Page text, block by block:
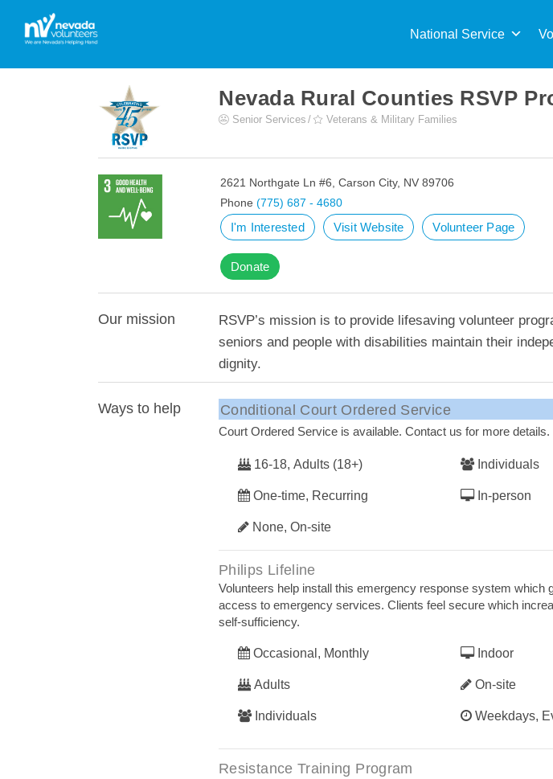
National Service
Nevada Rural Counties RSVP
Senior Services Veterans & Military Families
2621 Northgate Ln #6, Carson City, NV 89706
Phone (775) 687 - 4680
I'm Interested Visit Website Volunteer Page
Donate
Our mission
RSVP’s mission is to provide lifesaving volunteer
seniors and people with disabilities maintain their
dignity.
Ways to help Conditional Court Ordered Service
Court Ordered Service is available. Contact us for more details.
16-18, Adults (18+)
One-time, Recurring
None, On-site
Individuals
In-person
Philips Lifeline
Volunteers help install this emergency response system which
access to emergency services. Clients feel secure which
self-sufficiency.
Occasional, Monthly
Adults
Individuals
Indoor
On-site
Weekdays,
Resistance Training Program